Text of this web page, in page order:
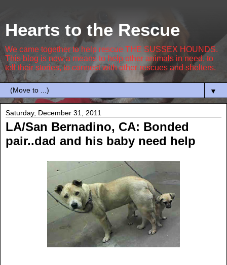
Hearts to the Rescue
We came together to help rescue THE SUSSEX HOUNDS.
This blog is now a means to help other animals in need, to
tell their stories, to connect with other rescues and shelters.
▼
Saturday, December 31, 2011
LA/San Bernadino, CA: Bonded
pair..dad and his baby need help